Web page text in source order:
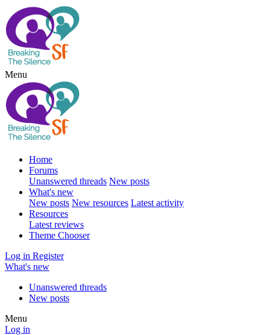
Menu
Home
Forums
Unanswered threads New posts
What's new
New posts New resources Latest activity
Resources
Latest reviews
Theme Chooser
Log in Register
What's new
Unanswered threads
New posts
Menu
Log in